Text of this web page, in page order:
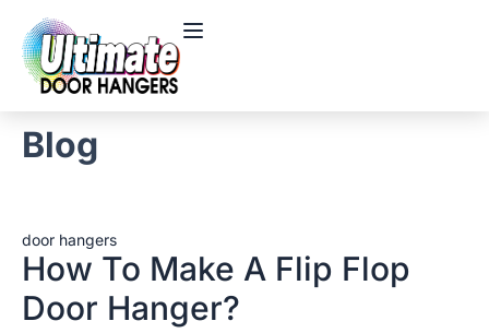
Blog
door hangers
How To Make A Flip Flop
Door Hanger?